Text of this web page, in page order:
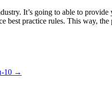
It’s going to able to
best practice rules. This way,
10 →